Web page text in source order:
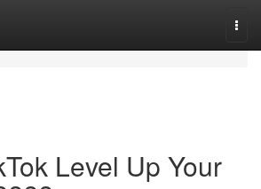
Level Up Your